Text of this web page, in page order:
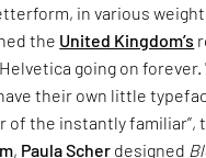
in various
the United Kingdom’s
going on
their own little
of the instantly
, Paula Scher designed